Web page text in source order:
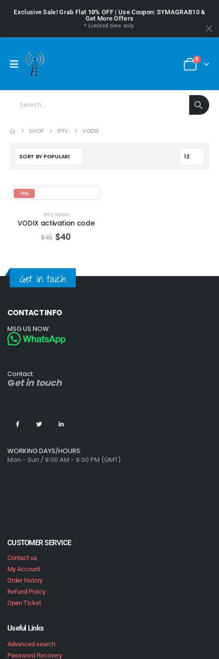
Exclusive Sale! Grab Flat 10% OFF | Use Coupon: SYMAGRAB10 &
Get More Offers
* Limited time only.
0
SHOP IPTV VODIX
-11%
IPTV,VODIX
VODIX activation code
$45 $40
Get in touch
CONTACT INFO
MSG US NOW:
Contact:
Get in touch
WORKING DAYS/HOURS:
Mon - Sun / 9:00 AM - 9:00 PM (GMT)
CUSTOMER SERVICE
Contact us
My Account
Order history
Refund Policy
Open Ticket
Useful Links
Advanced search
Password Recovery